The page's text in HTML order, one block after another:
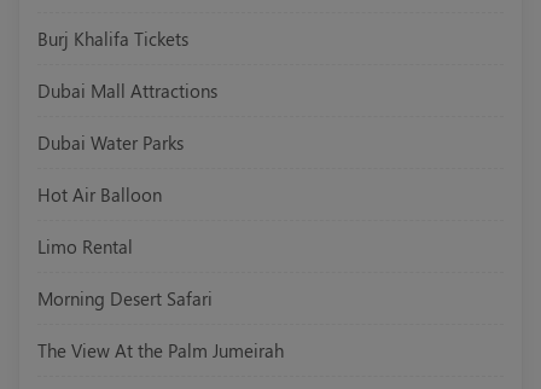
Burj Khalifa Tickets
Dubai Mall Attractions
Dubai Water Parks
Hot Air Balloon
Limo Rental
Morning Desert Safari
The View At the Palm Jumeirah